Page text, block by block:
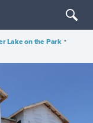
Lake on the Park •